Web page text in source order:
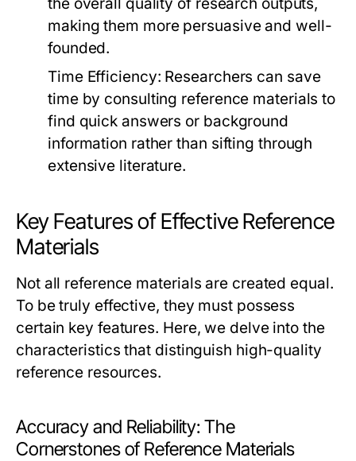
making them more persuasive and well-
founded.
Time Efficiency: Researchers can save
time by consulting reference materials to
find quick answers or background
information rather than sifting through
extensive literature.
Key Features of Effective Reference
Materials
Not all reference materials are created equal.
To be truly effective, they must possess
certain key features. Here, we delve into the
characteristics that distinguish high-quality
reference resources.
Accuracy and Reliability: The
Cornerstones of Reference Materials